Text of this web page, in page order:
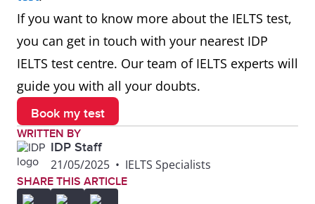
represent an
accurate
depiction of
visual reality
their abstract
style
Sketch
A rough or
drawing or
painting
He made a
If you want to know more about the IELTS test,
you can get in touch with your nearest IDP
IELTS test centre. Our team of IELTS experts will
guide you with all your doubts.
Book my test
WRITTEN BY
IDP Staff
21/05/2025 • IELTS Specialists
SHARE THIS ARTICLE